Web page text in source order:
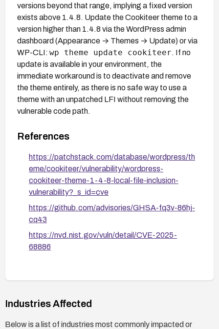
versions beyond that range, implying a fixed version
exists above 1.4.8. Update the Cookiteer theme to a
version higher than 1.4.8 via the WordPress admin
dashboard (Appearance → Themes → Update) or via
WP-CLI: wp theme update cookiteer. If no
update is available in your environment, the
immediate workaround is to deactivate and remove
the theme entirely, as there is no safe way to use a
theme with an unpatched LFI without removing the
vulnerable code path.
References
https://patchstack.com/database/wordpress/th
eme/cookiteer/vulnerability/wordpress-
cookiteer-theme-1-4-8-local-file-inclusion-
vulnerability?_s_id=cve
https://github.com/advisories/GHSA-fq3v-86hj-
cq43
https://nvd.nist.gov/vuln/detail/CVE-2025-
68886
Industries Affected
Below is a list of industries most commonly impacted or